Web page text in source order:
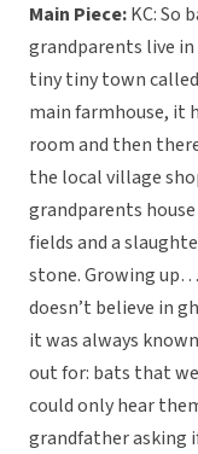
Main Piece:KC: So
grandparents live
tiny tiny town
main farmhouse, it
room and then
the local village
grandparents
fields and a
stone. Growing
doesn’t believe in
it was always
out for: bats that
could only hear
grandfather asking